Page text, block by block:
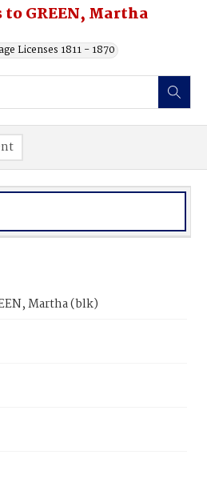
GREEN, Martha
Licenses 1811 - 1870
Martha (blk)